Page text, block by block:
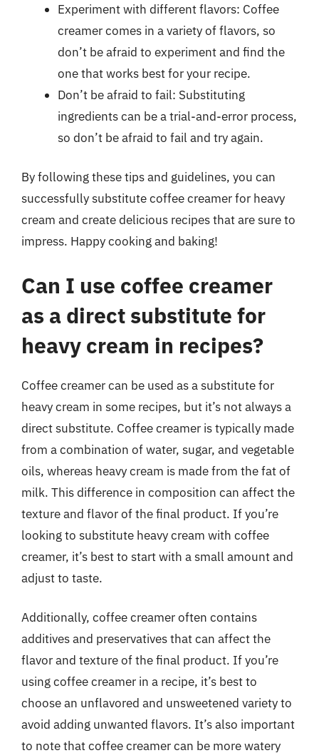
Experiment with different flavors: Coffee
creamer comes in a variety of flavors, so
don’t be afraid to experiment and find the
one that works best for your recipe.
Don’t be afraid to fail: Substituting
ingredients can be a trial-and-error process,
so don’t be afraid to fail and try again.
By following these tips and guidelines, you can
successfully substitute coffee creamer for heavy
cream and create delicious recipes that are sure to
impress. Happy cooking and baking!
Can I use coffee creamer
as a direct substitute for
heavy cream in recipes?
Coffee creamer can be used as a substitute for
heavy cream in some recipes, but it’s not always a
direct substitute. Coffee creamer is typically made
from a combination of water, sugar, and vegetable
oils, whereas heavy cream is made from the fat of
milk. This difference in composition can affect the
texture and flavor of the final product. If you’re
looking to substitute heavy cream with coffee
creamer, it’s best to start with a small amount and
adjust to taste.
Additionally, coffee creamer often contains
additives and preservatives that can affect the
flavor and texture of the final product. If you’re
using coffee creamer in a recipe, it’s best to
choose an unflavored and unsweetened variety to
avoid adding unwanted flavors. It’s also important
to note that coffee creamer can be more watery